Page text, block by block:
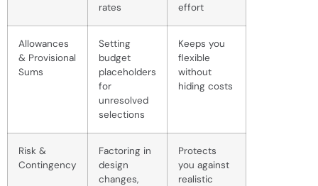
rates
effort
Allowances
& Provisional
Sums
Setting
budget
placeholders
for
unresolved
selections
Keeps you
flexible
without
hiding costs
Risk &
Contingency
Factoring in
design
changes,
Protects
you against
realistic